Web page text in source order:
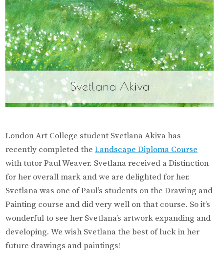
London Art College student Svetlana Akiva has
recently completed theLandscape Diploma Course
with tutor Paul Weaver. Svetlana received a Distinction
for her overall mark and we are delighted for her.
Svetlana was one of Paul’s students on the Drawing and
Painting course and did very well on that course. So it’s
wonderful to see her Svetlana’s artwork expanding and
developing. We wish Svetlana the best of luck in her
future drawings and paintings!